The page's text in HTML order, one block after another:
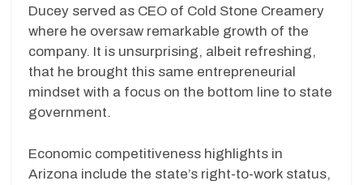
Ducey served as CEO of Cold Stone Creamery
where he oversaw remarkable growth of the
company. It is unsurprising, albeit refreshing,
that he brought this same entrepreneurial
mindset with a focus on the bottom line to state
government.
Economic competitiveness highlights in
Arizona include the state’s right-to-work status,